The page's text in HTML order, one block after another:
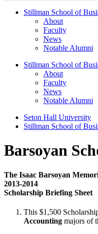
Stillman School of
About
Faculty
News
Notable Alumni
Stillman School of
About
Faculty
News
Notable Alumni
Seton Hall University
Stillman School of
Barsoyan
The Isaac Barsoyan
2013-2014
Scholarship Briefing Sheet
This $1,500
Accounting majors of